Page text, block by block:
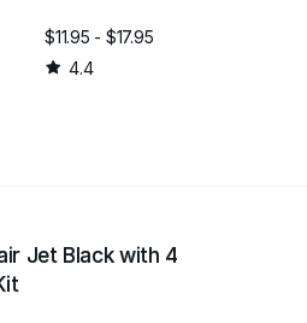
$11.95 - $17.95
4.4
Jet Black with 4